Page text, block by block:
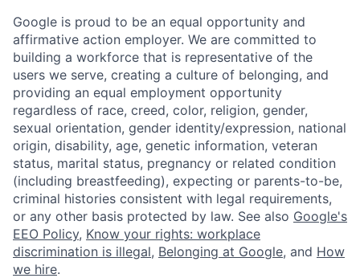
Google is proud to be an equal opportunity and
affirmative action employer. We are committed to
building a workforce that is representative of the
users we serve, creating a culture of belonging, and
providing an equal employment opportunity
regardless of race, creed, color, religion, gender,
sexual orientation, gender identity/expression, national
origin, disability, age, genetic information, veteran
status, marital status, pregnancy or related condition
(including breastfeeding), expecting or parents-to-be,
criminal histories consistent with legal requirements,
or any other basis protected by law. See also Google's
EEO Policy, Know your rights: workplace
discrimination is illegal, Belonging at Google, and How
we hire.